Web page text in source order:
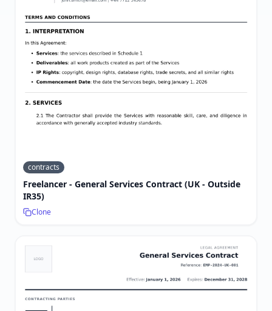
contracts
Freelancer - General Services Contract (UK - Outside
IR35)
Clone